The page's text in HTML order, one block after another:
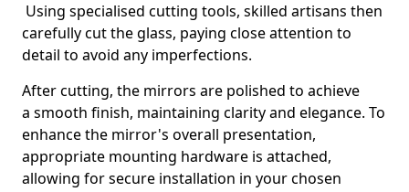
Using specialised cutting tools, skilled artisans then
carefully cut the glass, paying close attention to
detail to avoid any imperfections.
After cutting, the mirrors are polished to achieve
a smooth finish, maintaining clarity and elegance. To
enhance the mirror's overall presentation,
appropriate mounting hardware is attached,
allowing for secure installation in your chosen